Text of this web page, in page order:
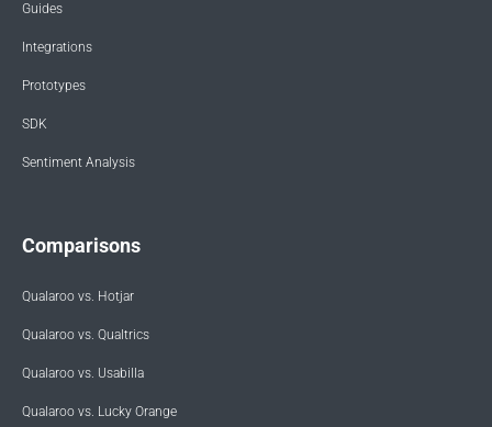
Guides
Integrations
Prototypes
SDK
Sentiment Analysis
Comparisons
Qualaroo vs. Hotjar
Qualaroo vs. Qualtrics
Qualaroo vs. Usabilla
Qualaroo vs. Lucky Orange